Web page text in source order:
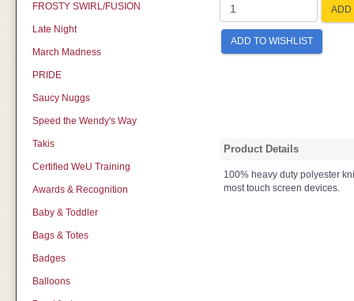
FROSTY SWIRL/FUSION
Late Night
March Madness
PRIDE
Saucy Nuggs
Speed the Wendy's Way
Takis
Certified WeU Training
Awards & Recognition
Baby & Toddler
Bags & Totes
Badges
Balloons
ADD
ADD TO WISHLIST
Product Details
100% heavy duty polyester
most touch screen devices.